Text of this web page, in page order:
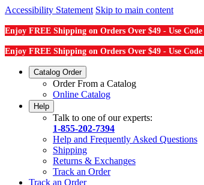
Accessibility Statement Skip to main content
Enjoy FREE Shipping on Orders Over $49 - Use Code
Enjoy FREE Shipping on Orders Over $49 - Use Code
Catalog Order
Order From a Catalog
Online Catalog
Help
Talk to one of our experts:
1-855-202-7394
Help and Frequently Asked Questions
Shipping
Returns & Exchanges
Track an Order
Track an Order